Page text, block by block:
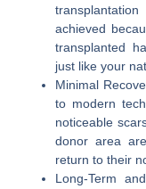
achieved
transplanted
just like your
Minimal
to modern
noticeable
donor area
return to their
Long-Term